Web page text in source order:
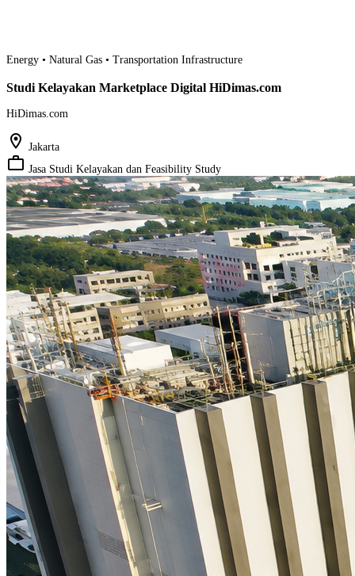
Energy • Natural Gas • Transportation Infrastructure
Studi Kelayakan Marketplace Digital HiDimas.com
HiDimas.com
location_on Jakarta
work_outline Jasa Studi Kelayakan dan Feasibility Study